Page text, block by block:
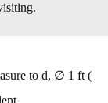
to d, ∅ 1 ft (